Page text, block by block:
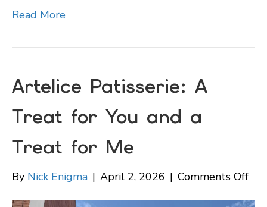
Read More
Artelice Patisserie: A
Treat for You and a
Treat for Me
By Nick Enigma | April 2, 2026 | Comments Offon